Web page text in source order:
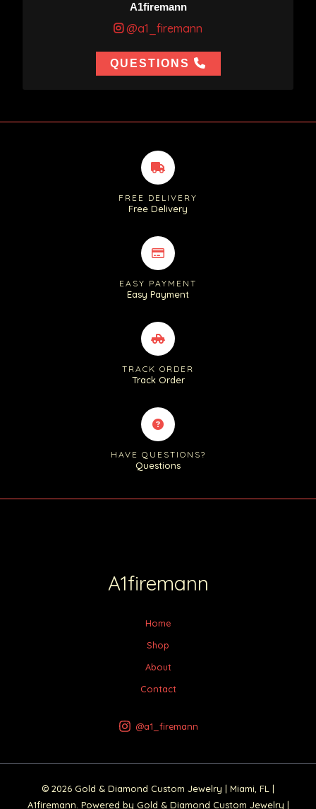
A1firemann
@a1_firemann
QUESTIONS
FREE DELIVERY
Free Delivery
EASY PAYMENT
Easy Payment
TRACK ORDER
Track Order
HAVE QUESTIONS?
Questions
A1firemann
Home
Shop
About
Contact
@a1_firemann
© 2026 Gold & Diamond Custom Jewelry | Miami, FL |
A1firemann. Powered by Gold & Diamond Custom Jewelry |